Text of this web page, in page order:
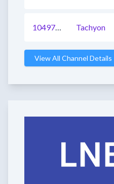
1049716945210179585 Tachyon
View All Channel Details